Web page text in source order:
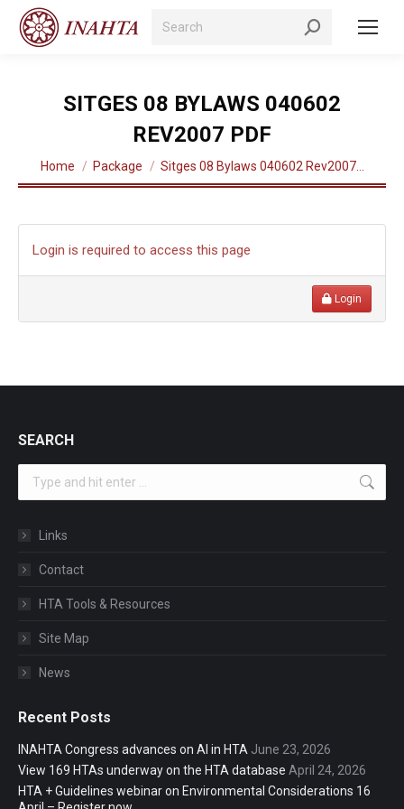
Search:
SITGES 08 BYLAWS 040602
REV2007 PDF
You are here:
Home Package Sitges 08 Bylaws 040602 Rev2007…
Login is required to access this page
Login
SEARCH
Links
Contact
HTA Tools & Resources
Site Map
News
Recent Posts
INAHTA Congress advances on AI in HTA June 23, 2026
View 169 HTAs underway on the HTA database April 24, 2026
HTA + Guidelines webinar on Environmental Considerations 16